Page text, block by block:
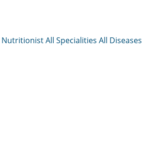
NutritionistAll Specialities All Diseases